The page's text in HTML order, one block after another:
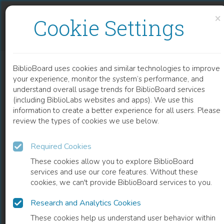
×
Cookie Settings
BiblioBoard uses cookies and similar technologies to improve
your experience, monitor the system’s performance, and
understand overall usage trends for BiblioBoard services
(including BiblioLabs websites and apps). We use this
information to create a better experience for all users. Please
review the types of cookies we use below.
Required Cookies
These cookies allow you to explore BiblioBoard
services and use our core features. Without these
cookies, we can't provide BiblioBoard services to you.
Research and Analytics Cookies
These cookies help us understand user behavior within
READ
BOOK